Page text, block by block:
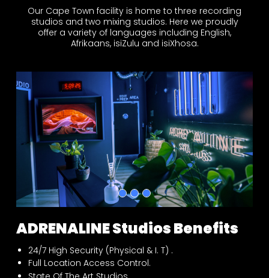
Our Cape Town facility is home to three recording
studios and two mixing studios. Here we proudly
offer a variety of languages including English,
Afrikaans, isiZulu and isiXhosa.
ADRENALINE Studios Benefits
24/7 High Security (Physical & I. T) .
Full Location Access Control.